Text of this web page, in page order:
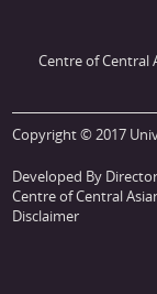
Centre of Central
Copyright © 2017
Developed By
Centre of Central
Disclaimer